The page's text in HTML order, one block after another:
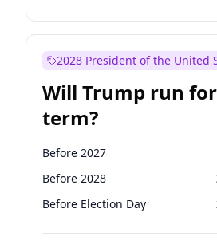
2028 President of the United
Will Trump run
term?
Before 2027
Before 2028
Before Election Day